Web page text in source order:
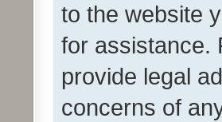
to the website
for assistance.
provide legal
concerns of